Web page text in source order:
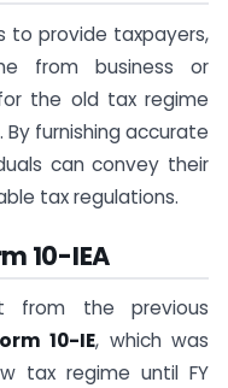
to provide taxpayers,
from business or
the old tax regime
furnishing accurate
can convey their
tax regulations.
10-IEA
from the previous
10-IE, which was
tax regime until FY